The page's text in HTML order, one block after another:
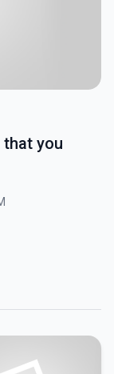
that you